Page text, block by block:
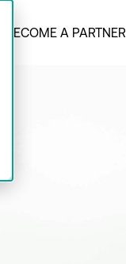
BECOME A PARTNER